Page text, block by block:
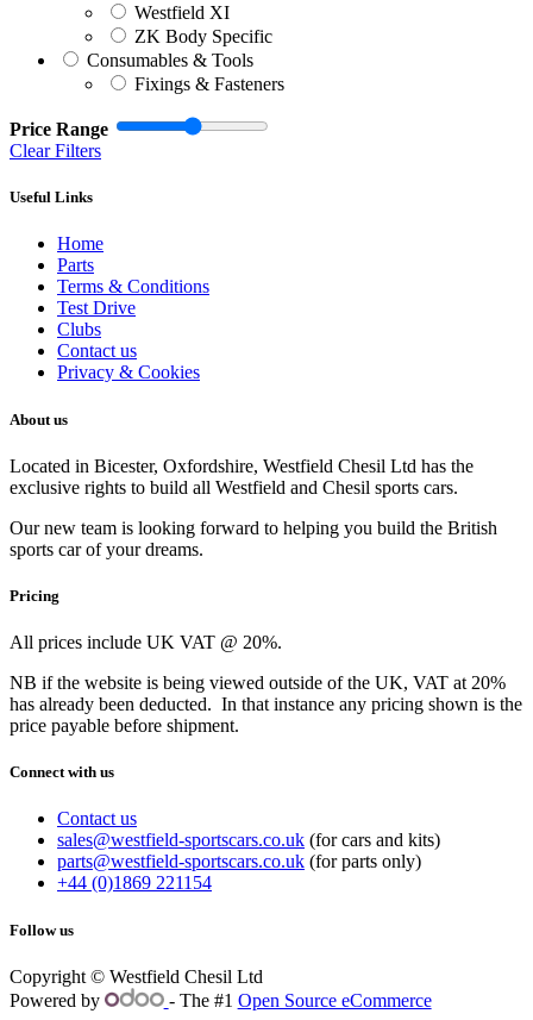
Westfield XI
ZK Body Specific
Consumables & Tools
Fixings & Fasteners
Price Range
Clear Filters
Useful Links
Home
Parts
Terms & Conditions
Test Drive
Clubs
Contact us
Privacy & Cookies
About us
Located in Bicester, Oxfordshire, Westfield Chesil Ltd has the
exclusive rights to build all Westfield and Chesil sports cars.
Our new team is looking forward to helping you build the British
sports car of your dreams.
Pricing
All prices include UK VAT @ 20%.
NB if the website is being viewed outside of the UK, VAT at 20%
has already been deducted. In that instance any pricing shown is the
price payable before shipment.
Connect with us
Contact us
sales@westfield-sportscars.co.uk (for cars and kits)
parts@westfield-sportscars.co.uk (for parts only)
+44 (0)1869 221154
Follow us
Copyright © Westfield Chesil Ltd
Powered by
- The #1 Open Source eCommerce